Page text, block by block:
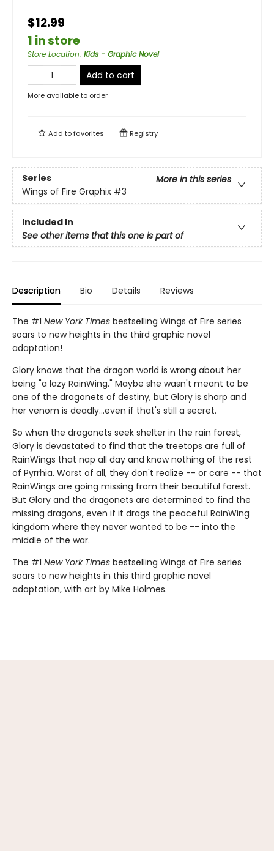
$12.99
1 in store
Store Location: Kids - Graphic Novel
Add to cart
More available to order
Add tofavorites Registry
Series
More in this series
Wings of Fire Graphix #3
Included In
See other items that this one is part of
Description Bio Details Reviews
The #1 New York Times bestselling Wings of Fire series
soars to new heights in the third graphic novel
adaptation!
Glory knows that the dragon world is wrong about her
being "a lazy RainWing." Maybe she wasn't meant to be
one of the dragonets of destiny, but Glory is sharp and
her venom is deadly...even if that's still a secret.
So when the dragonets seek shelter in the rain forest,
Glory is devastated to find that the treetops are full of
RainWings that nap all day and know nothing of the rest
of Pyrrhia. Worst of all, they don't realize -- or care -- that
RainWings are going missing from their beautiful forest.
But Glory and the dragonets are determined to find the
missing dragons, even if it drags the peaceful RainWing
kingdom where they never wanted to be -- into the
middle of the war.
The #1 New York Times bestselling Wings of Fire series
soars to new heights in this third graphic novel
adaptation, with art by Mike Holmes.